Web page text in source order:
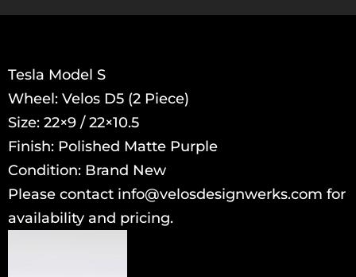
Tesla Model S
Wheel: Velos D5 (2 Piece)
Size: 22×9 / 22×10.5
Finish: Polished Matte Purple
Condition: Brand New
Please contact info@velosdesignwerks.com for
availability and pricing.